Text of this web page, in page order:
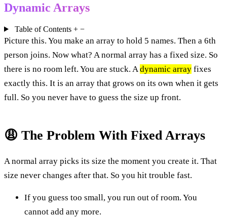
Dynamic Arrays
Table of Contents + −
Picture this. You make an array to hold 5 names. Then a 6th
person joins. Now what? A normal array has a fixed size. So
there is no room left. You are stuck. Adynamic array fixes
exactly this. It is an array that grows on its own when it gets
full. So you never have to guess the size up front.
😩 The Problem With Fixed Arrays
A normal array picks its size the moment you create it. That
size never changes after that. So you hit trouble fast.
If you guess too small, you run out of room. You
cannot add any more.